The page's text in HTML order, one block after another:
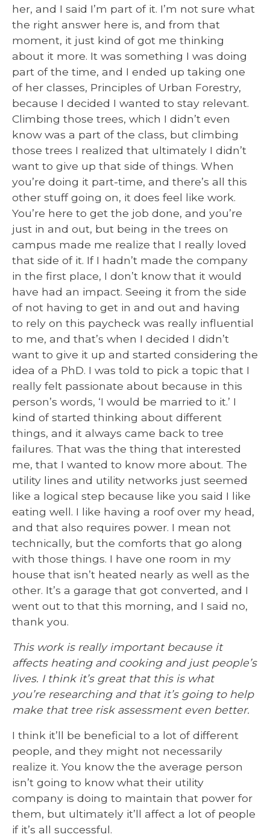
her, and I said I’m part of it. I’m not sure what
the right answer here is, and from that
moment, it just kind of got me thinking
about it more. It was something I was doing
part of the time, and I ended up taking one
of her classes, Principles of Urban Forestry,
because I decided I wanted to stay relevant.
Climbing those trees, which I didn’t even
know was a part of the class, but climbing
those trees I realized that ultimately I didn’t
want to give up that side of things. When
you’re doing it part-time, and there’s all this
other stuff going on, it does feel like work.
You’re here to get the job done, and you’re
just in and out, but being in the trees on
campus made me realize that I really loved
that side of it. If I hadn’t made the company
in the first place, I don’t know that it would
have had an impact. Seeing it from the side
of not having to get in and out and having
to rely on this paycheck was really influential
to me, and that’s when I decided I didn’t
want to give it up and started considering the
idea of a PhD. I was told to pick a topic that I
really felt passionate about because in this
person’s words, ‘I would be married to it.’ I
kind of started thinking about different
things, and it always came back to tree
failures. That was the thing that interested
me, that I wanted to know more about. The
utility lines and utility networks just seemed
like a logical step because like you said I like
eating well. I like having a roof over my head,
and that also requires power. I mean not
technically, but the comforts that go along
with those things. I have one room in my
house that isn’t heated nearly as well as the
other. It’s a garage that got converted, and I
went out to that this morning, and I said no,
thank you.
This work is really important because it
affects heating and cooking and just people’s
lives. I think it’s great that this is what
you’re researching and that it’s going to help
make that tree risk assessment even better.
I think it’ll be beneficial to a lot of different
people, and they might not necessarily
realize it. You know the the average person
isn’t going to know what their utility
company is doing to maintain that power for
them, but ultimately it’ll affect a lot of people
if it’s all successful.